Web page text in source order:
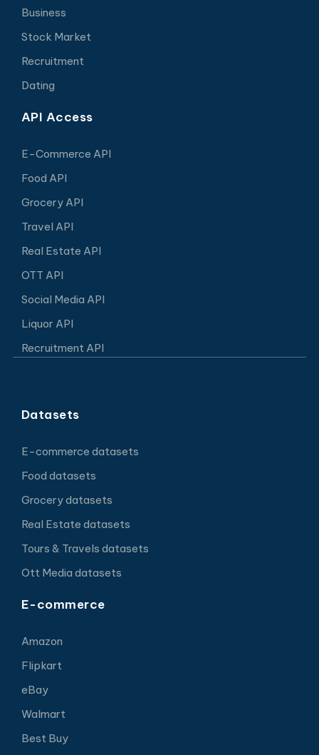
Business
Stock Market
Recruitment
Dating
API Access
E-Commerce API
Food API
Grocery API
Travel API
Real Estate API
OTT API
Social Media API
Liquor API
Recruitment API
Datasets
E-commerce datasets
Food datasets
Grocery datasets
Real Estate datasets
Tours & Travels datasets
Ott Media datasets
E-commerce
Amazon
Flipkart
eBay
Walmart
Best Buy